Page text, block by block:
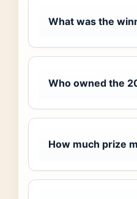
What was the
Who owned the
How much prize